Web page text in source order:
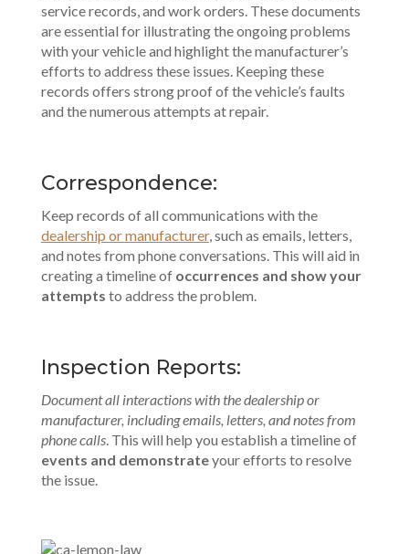
service records, and work orders. These documents
are essential for illustrating the ongoing problems
with your vehicle and highlight the manufacturer’s
efforts to address these issues. Keeping these
records offers strong proof of the vehicle’s faults
and the numerous attempts at repair.
Correspondence:
Keep records of all communications with the
dealership or manufacturer, such as emails, letters,
and notes from phone conversations. This will aid in
creating a timeline of occurrences and show your
attempts to address the problem.
Inspection Reports:
Document all interactions with the dealership or
manufacturer, including emails, letters, and notes from
phone calls. This will help you establish a timeline of
events and demonstrateyour efforts to resolve
the issue.